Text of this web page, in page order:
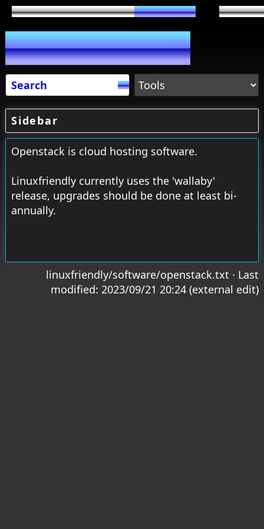
Sidebar
Openstack is cloud hosting software.
Linuxfriendly currently uses the 'wallaby'
release, upgrades should be done at least bi-
annually.
linuxfriendly/software/openstack.txt · Last
modified: 2023/09/21 20:24 (external edit)